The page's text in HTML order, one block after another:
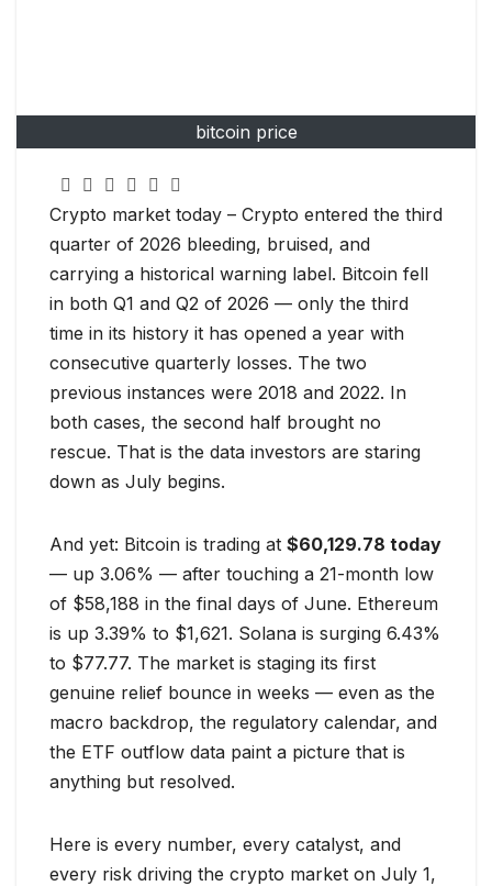
bitcoin price
Crypto market today – Crypto entered the third
quarter of 2026 bleeding, bruised, and
carrying a historical warning label. Bitcoin fell
in both Q1 and Q2 of 2026 — only the third
time in its history it has opened a year with
consecutive quarterly losses. The two
previous instances were 2018 and 2022. In
both cases, the second half brought no
rescue. That is the data investors are staring
down as July begins.
And yet: Bitcoin is trading at $60,129.78 today
— up 3.06% — after touching a 21-month low
of $58,188 in the final days of June. Ethereum
is up 3.39% to $1,621. Solana is surging 6.43%
to $77.77. The market is staging its first
genuine relief bounce in weeks — even as the
macro backdrop, the regulatory calendar, and
the ETF outflow data paint a picture that is
anything but resolved.
Here is every number, every catalyst, and
every risk driving the crypto market on July 1,